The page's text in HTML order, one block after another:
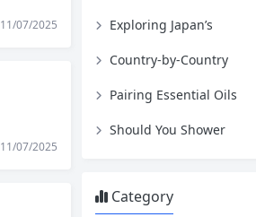
11/07/2025
11/07/2025
Exploring Japan’s
Country-by-Country
Pairing Essential Oils
Should You Shower
Category